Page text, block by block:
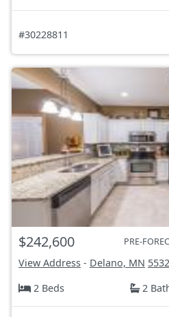
#30228811
$242,600 PRE-
View Address - Delano, MN
2 Beds
2